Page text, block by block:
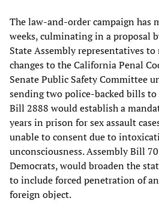
The law-and-order campaign has
weeks, culminating in a proposal
State Assembly representatives to
changes to the California Penal
Senate Public Safety Committee
sending two police-backed bills
Bill 2888 would establish a
years in prison for sex assault
unable to consent due to
unconsciousness. Assembly Bill
Democrats, would broaden the
to include forced penetration of
foreign object.